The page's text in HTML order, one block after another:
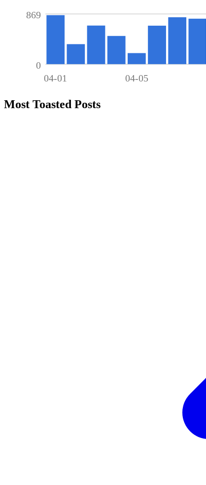
0
869
04-01 04-05
Most Toasted Posts